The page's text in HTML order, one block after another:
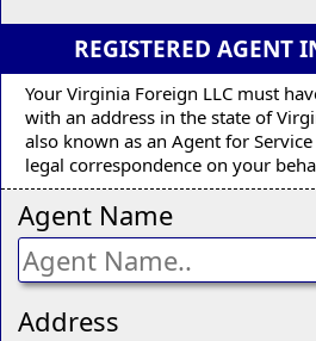
REGISTERED AGENT
Your Virginia Foreign LLC must
with an address in the state of
also known as an Agent for
legal correspondence on your
Agent Name
Address